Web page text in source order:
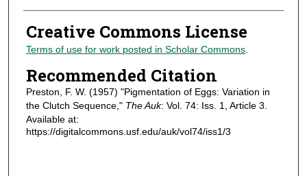
Creative Commons License
Terms of use for work posted in Scholar Commons.
Recommended Citation
Preston, F. W. (1957) "Pigmentation of Eggs: Variation in
the Clutch Sequence," The Auk: Vol. 74: Iss. 1, Article 3.
Available at:
https://digitalcommons.usf.edu/auk/vol74/iss1/3